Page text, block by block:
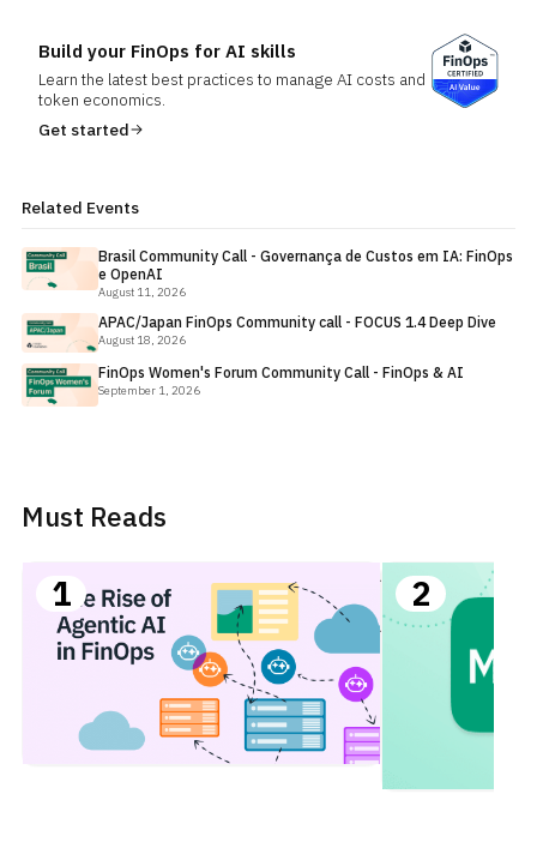
Build your FinOps for AI skills
Learn the latest best practices to manage AI costs and
token economics.
Get started
Related Events
Brasil Community Call - Governança de Custos em IA: FinOps
e OpenAI
August 11, 2026
APAC/Japan FinOps Community call - FOCUS 1.4 Deep Dive
August 18, 2026
FinOps Women's Forum Community Call - FinOps & AI
September 1, 2026
Must Reads
1
AI for
FinOps:
Agentic
2